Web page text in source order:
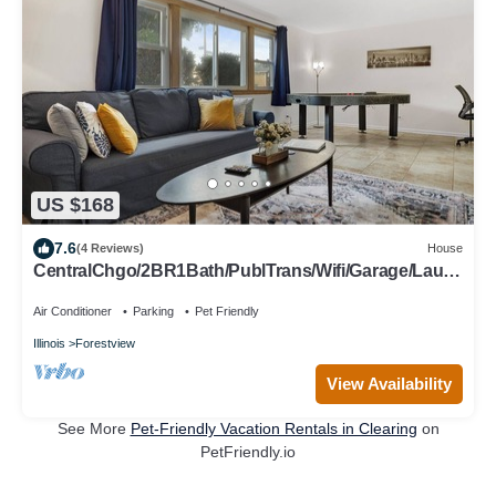
US $168
7.6(4 Reviews) House
CentralChgo/2BR1Bath/PublTrans/Wifi/Garage/Laun
Air Conditioner Parking Pet Friendly
Illinois Forestview
View Availability
See More Pet-Friendly Vacation Rentals in Clearing on
PetFriendly.io